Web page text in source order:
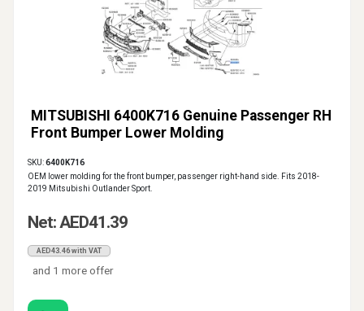
MITSUBISHI 6400K716 Genuine Passenger RH
Front Bumper Lower Molding
SKU:6400K716
OEM lower molding for the front bumper, passenger right-hand side. Fits 2018-
2019 Mitsubishi Outlander Sport.
Net: AED41.39
AED43.46 with VAT
and 1 more offer